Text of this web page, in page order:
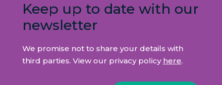
Keep up to date with our
newsletter
We promise not to share your details with
third parties. View our privacy policy here.